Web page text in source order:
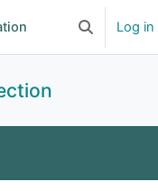
ToggleLog in